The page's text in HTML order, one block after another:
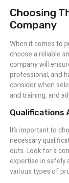
Choosing
Company
When it comes to
choose a reliable
company will
professional, and
consider when
and training, and
Qualifications
It’s important to
necessary
outs. Look for a
expertise in safely
various types of